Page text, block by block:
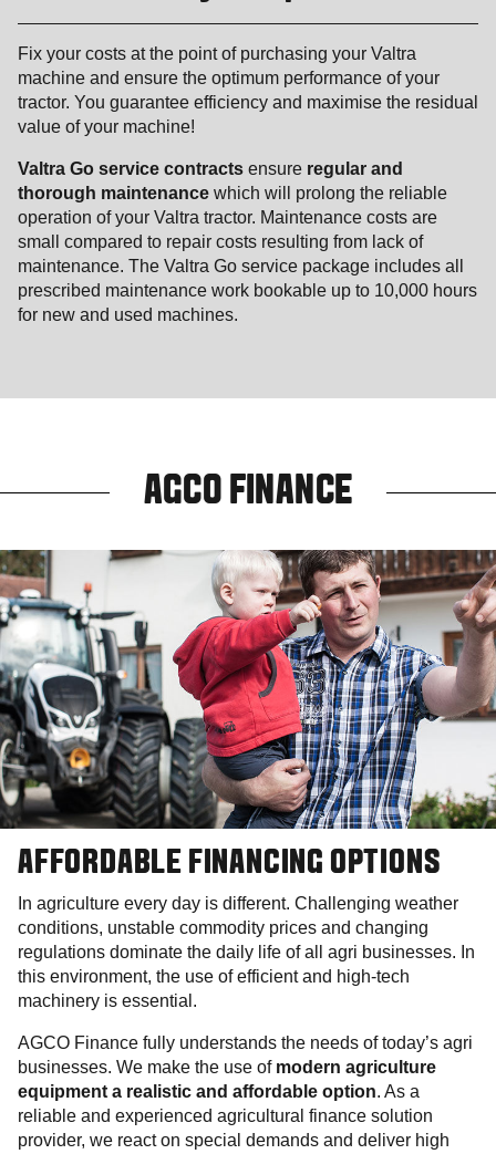
Fix your costs at the point of purchasing your Valtra
machine and ensure the optimum performance of your
tractor. You guarantee efficiency and maximise the residual
value of your machine!
Valtra Go service contracts ensure regular and
thorough maintenance which will prolong the reliable
operation of your Valtra tractor. Maintenance costs are
small compared to repair costs resulting from lack of
maintenance. The Valtra Go service package includes all
prescribed maintenance work bookable up to 10,000 hours
for new and used machines.
AGCO FINANCE
AFFORDABLE FINANCING OPTIONS
In agriculture every day is different. Challenging weather
conditions, unstable commodity prices and changing
regulations dominate the daily life of all agri businesses. In
this environment, the use of efficient and high-tech
machinery is essential.
AGCO Finance fully understands the needs of today’s agri
businesses. We make the use of modern agriculture
equipment a realistic and affordable option. As a
reliable and experienced agricultural finance solution
provider, we react on special demands and deliver high